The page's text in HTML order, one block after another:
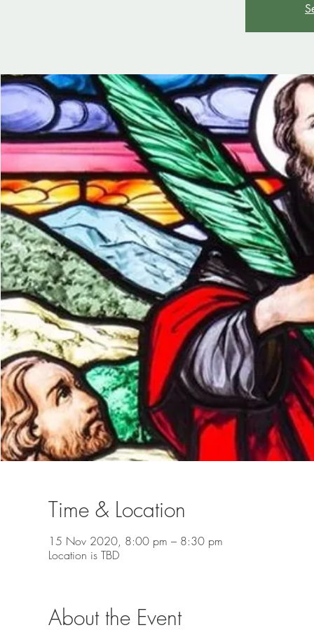
Time & Location
15 Nov 2020, 8:00 pm – 8:30 pm
Location is TBD
About the Event